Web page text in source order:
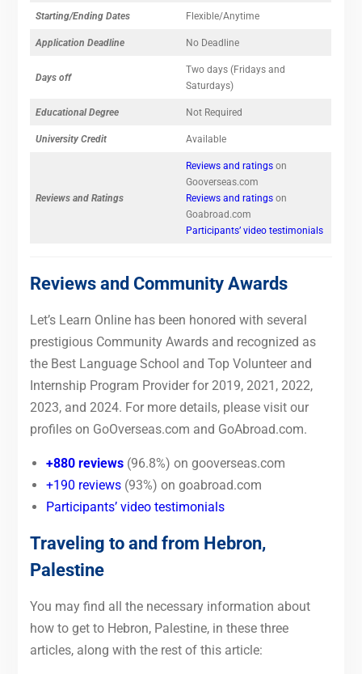
Starting/Ending Dates Flexible/Anytime
Application Deadline No Deadline
Days off
Two days (Fridays and
Saturdays)
Educational Degree Not Required
University Credit Available
Reviews and Ratings
Reviews and ratingson
Gooverseas.com
Reviews and ratingson
Goabroad.com
Participants’ video testimonials
Reviews and Community Awards
Let’s Learn Online has been honored with several
prestigious Community Awards and recognized as
the Best Language School and Top Volunteer and
Internship Program Provider for 2019, 2021, 2022,
2023, and 2024. For more details, please visit our
profiles on GoOverseas.com and GoAbroad.com.
+880 reviews(96.8%) on gooverseas.com
+190 reviews(93%) on goabroad.com
Participants’ video testimonials
Traveling to and from Hebron,
Palestine
You may find all the necessary information about
how to get to Hebron, Palestine, in these three
articles, along with the rest of this article: